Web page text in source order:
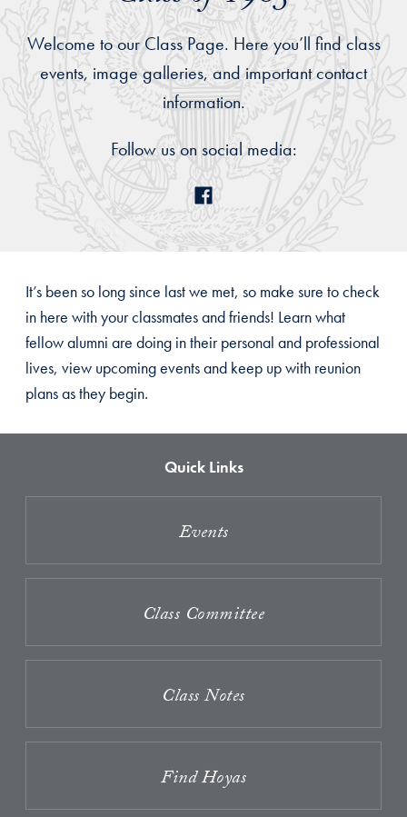
Welcome to our Class Page. Here you’ll find class
events, image galleries, and important contact
information.
Follow us on social media:
It’s been so long since last we met, so make sure to check
in here with your classmates and friends! Learn what
fellow alumni are doing in their personal and professional
lives, view upcoming events and keep up with reunion
plans as they begin.
Quick Links
Events
Class Committee
Class Notes
Find Hoyas